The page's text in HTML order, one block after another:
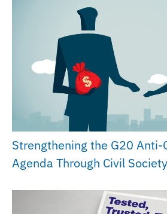
Strengthening the G20 Anti-
Agenda Through Civil